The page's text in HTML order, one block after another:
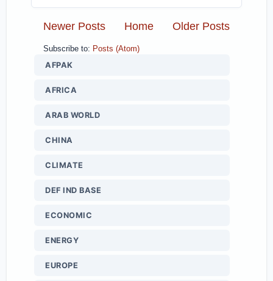
Newer Posts Older Posts
Home
Subscribe to: Posts (Atom)
AFPAK
AFRICA
ARAB WORLD
CHINA
CLIMATE
DEF IND BASE
ECONOMIC
ENERGY
EUROPE